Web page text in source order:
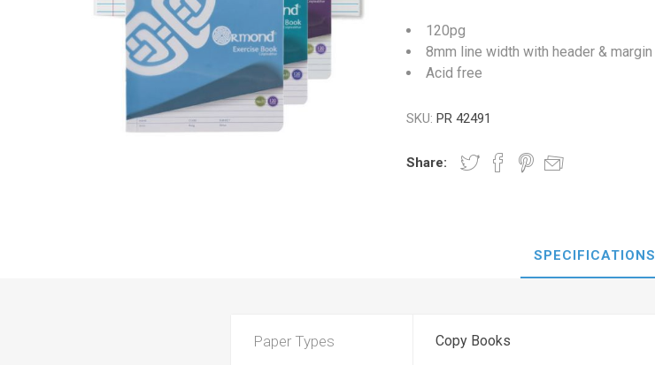
120pg
8mm line width with header & margin
Acid free
SKU: PR 42491
Share:
SPECIFICATIONS
Paper Types Copy Books